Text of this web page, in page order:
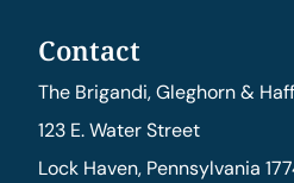
Contact
The Brigandi, Gleghorn &
123 E. Water Street
Lock Haven, Pennsylvania